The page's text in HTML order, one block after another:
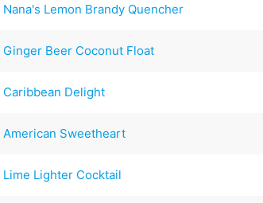
Nana's Lemon Brandy Quencher
Ginger Beer Coconut Float
Caribbean Delight
American Sweetheart
Lime Lighter Cocktail